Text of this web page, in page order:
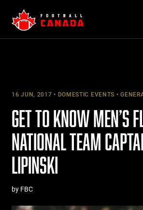
content
16 JUN, 2017 DOMESTIC EVENTS
GET TO KNOW MEN’S
NATIONAL TEAM
LIPINSKI
by FBC